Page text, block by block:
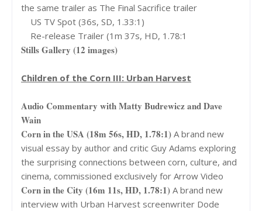
the same trailer as The Final Sacrifice trailer
US TV Spot (36s, SD, 1.33:1)
Re-release Trailer (1m 37s, HD, 1.78:1
Stills Gallery (12 images)
Children of the Corn III: Urban Harvest
Audio Commentary with Matty Budrewicz and Dave
Wain
Corn in the USA (18m 56s, HD, 1.78:1) A brand new
visual essay by author and critic Guy Adams exploring
the surprising connections between corn, culture, and
cinema, commissioned exclusively for Arrow Video
Corn in the City (16m 11s, HD, 1.78:1) A brand new
interview with Urban Harvest screenwriter Dode